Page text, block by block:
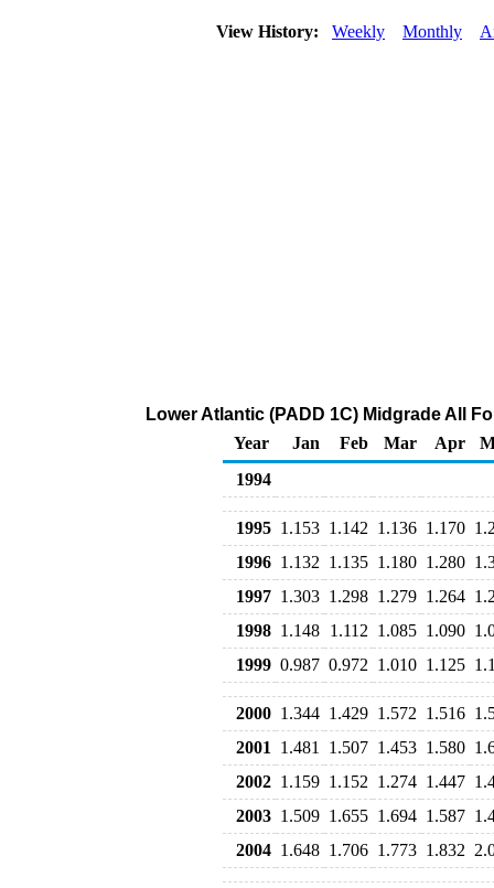
View History: Weekly Monthly
Lower Atlantic (PADD 1C) Midgrade All
Year
Jan Feb Mar Apr
1994
1995 1.153 1.142 1.136 1.170
1996 1.132 1.135 1.180 1.280
1997 1.303 1.298 1.279 1.264
1998 1.148 1.112 1.085 1.090
1999 0.987 0.972 1.010 1.125
2000 1.344 1.429 1.572 1.516
2001
1.481 1.507 1.453 1.580
2002 1.159 1.152 1.274 1.447
2003 1.509 1.655 1.694 1.587
2004 1.648 1.706 1.773 1.832